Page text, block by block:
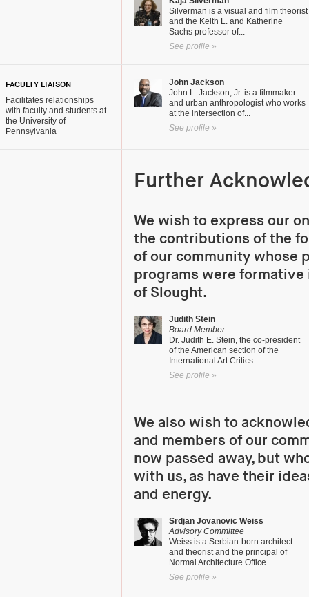
Silverman is a visual and film theorist
and the Keith L. and Katherine
Sachs professor of...
See profile »
FACULTY LIAISON
Facilitates relationships
with faculty and students at
the University of
Pennsylvania
John Jackson
John L. Jackson, Jr. is a filmmaker
and urban anthropologist who works
at the intersection of...
See profile »
Further
We wish to express our
the contributions of the
of our community whose
programs were
of Slought.
Judith Stein
Board Member
Dr. Judith E. Stein, the co-president
of the American section of the
International Art Critics...
See profile »
We also wish to
and members of our
now passed away, but
with us, as have their
and energy.
Srdjan Jovanovic Weiss
Advisory Committee
Weiss is a Serbian-born architect
and theorist and the principal of
Normal Architecture Office...
See profile »